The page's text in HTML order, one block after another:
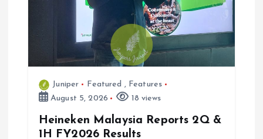
Juniper Featured , Features
August 5, 2026
18 views
Heineken Malaysia Reports 2Q &
1H FY2026 Results